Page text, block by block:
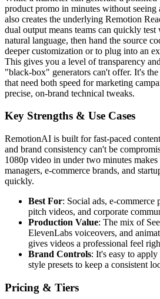
product promo in minutes without
also creates the underlying Remotion
dual output means teams can quickly test
natural language, then hand the source
deeper customization or to plug into an
This gives you a level of transparency
"black-box" generators can't offer. It's
that need both speed for marketing
precise, on-brand technical tweaks.
Key Strengths & Use Cases
RemotionAI is built for fast-paced
and brand consistency can't be
1080p video in under two minutes
managers, e-commerce brands, and
quickly.
Best For: Social ads, e-commerce
pitch videos, and corporate
Production Value: The mix of
ElevenLabs voiceovers, and
gives videos a professional feel
Brand Controls: It's easy to
style presets to keep a consistent
Pricing & Tiers